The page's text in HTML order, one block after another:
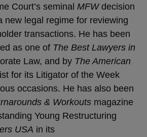
Court’s seminal MFWdecision
new legal regime for reviewing
transactions. He has been
as one of The Best Lawyers in
Law, and by The American
for its Litigator of the Week
occasions. He has also been
& Workouts magazine
Young Restructuring
USA in its